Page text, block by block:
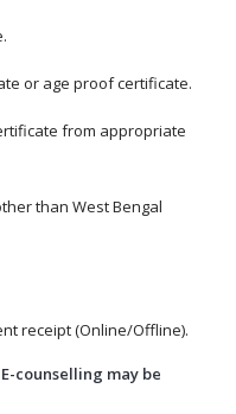
or age proof certificate.
from appropriate
than West Bengal
receipt (Online/Offline).
counselling may be